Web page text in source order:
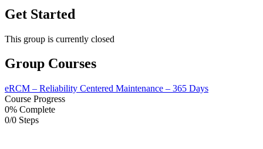
Get Started
This group is currently closed
Group Courses
eRCM – Reliability Centered Maintenance – 365 Days
Course Progress
0% Complete
0/0 Steps